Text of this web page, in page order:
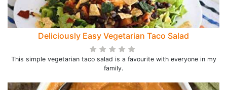
Deliciously Easy Vegetarian Taco Salad
This simple vegetarian taco salad is a favourite with everyone in my
family.